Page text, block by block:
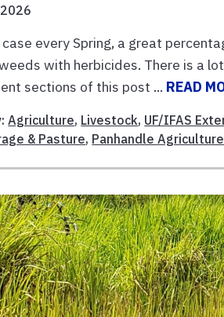
every Spring, a great
with herbicides. There is a
sections of this post ... READ
Agriculture, Livestock, UF/IFAS
& Pasture, Panhandle Agriculture